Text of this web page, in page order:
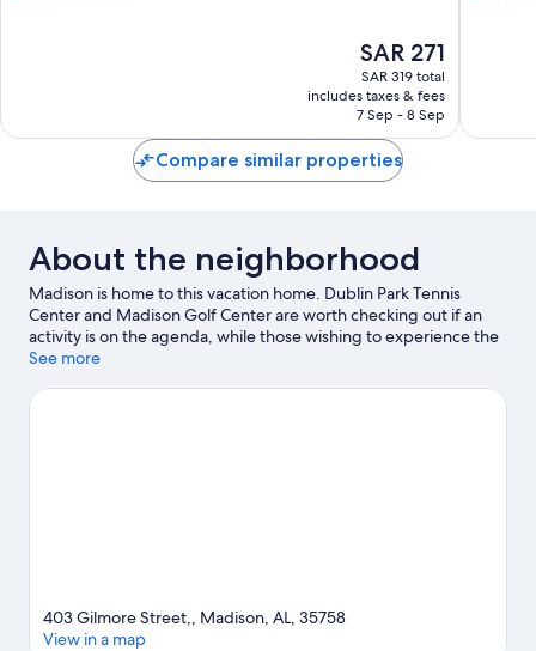
The
price
is
SAR 271
SAR 271
SAR 319 total
includes taxes & fees
7 Sep - 8 Sep
Compare similar properties
About the neighborhood
Madison is home to this vacation home. Dublin Park Tennis
Center and Madison Golf Center are worth checking out if an
activity is on the agenda, while those wishing to experience the
area's natural beauty can explore Rainbow Mountain Trailhead
game at Von Braun Center, and consider making time for US
See more
403 Gilmore Street,, Madison, AL, 35758
View in a map